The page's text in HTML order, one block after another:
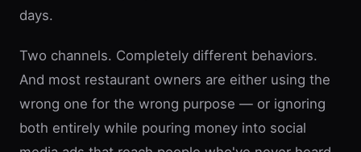
days.
Two channels. Completely different behaviors.
And most restaurant owners are either using the
wrong one for the wrong purpose — or ignoring
both entirely while pouring money into social